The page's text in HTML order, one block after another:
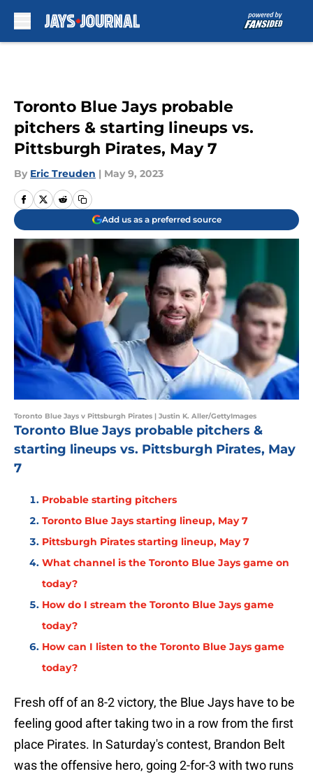
Toronto Blue Jays probable
pitchers & starting lineups vs.
Pittsburgh Pirates, May 7
By Eric Treuden | May 9, 2023
Add us as a preferred source
Toronto Blue Jays v Pittsburgh Pirates | Justin K. Aller/GettyImages
Toronto Blue Jays probable pitchers &
starting lineups vs. Pittsburgh Pirates, May
7
Probable starting pitchers
Toronto Blue Jays starting lineup, May 7
Pittsburgh Pirates starting lineup, May 7
What channel is the Toronto Blue Jays game on
today?
How do I stream the Toronto Blue Jays game
today?
How can I listen to the Toronto Blue Jays game
today?
Fresh off of an 8-2 victory, the Blue Jays have to be
feeling good after taking two in a row from the first
place Pirates. In Saturday's contest, Brandon Belt
was the offensive hero, going 2-for-3 with two runs